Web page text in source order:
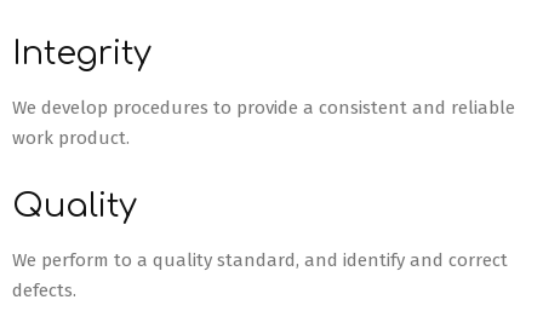
Integrity
We develop procedures to provide a consistent and reliable
work product.
Quality
We perform to a quality standard, and identify and correct
defects.